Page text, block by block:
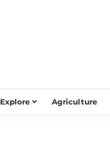
Explore Agriculture